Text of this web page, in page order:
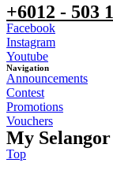
+6012 - 503
Facebook
Instagram
Youtube
Navigation
Announcements
Contest
Promotions
Vouchers
My
Top